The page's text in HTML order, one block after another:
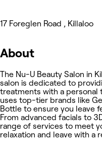
17 Foreglen Road , Killaloo
About
The Nu-U Beauty Salon in
salon is dedicated to
treatments with a personal
uses top-tier brands like
Bottle to ensure you leave
From advanced facials to
range of services to meet
relaxation and leave with a